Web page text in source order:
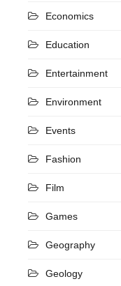
Economics
Education
Entertainment
Environment
Events
Fashion
Film
Games
Geography
Geology